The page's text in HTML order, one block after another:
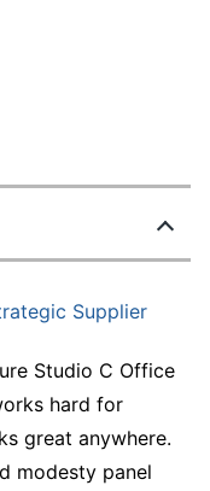
Supplier
Studio C Office
hard for
great anywhere.
modesty panel